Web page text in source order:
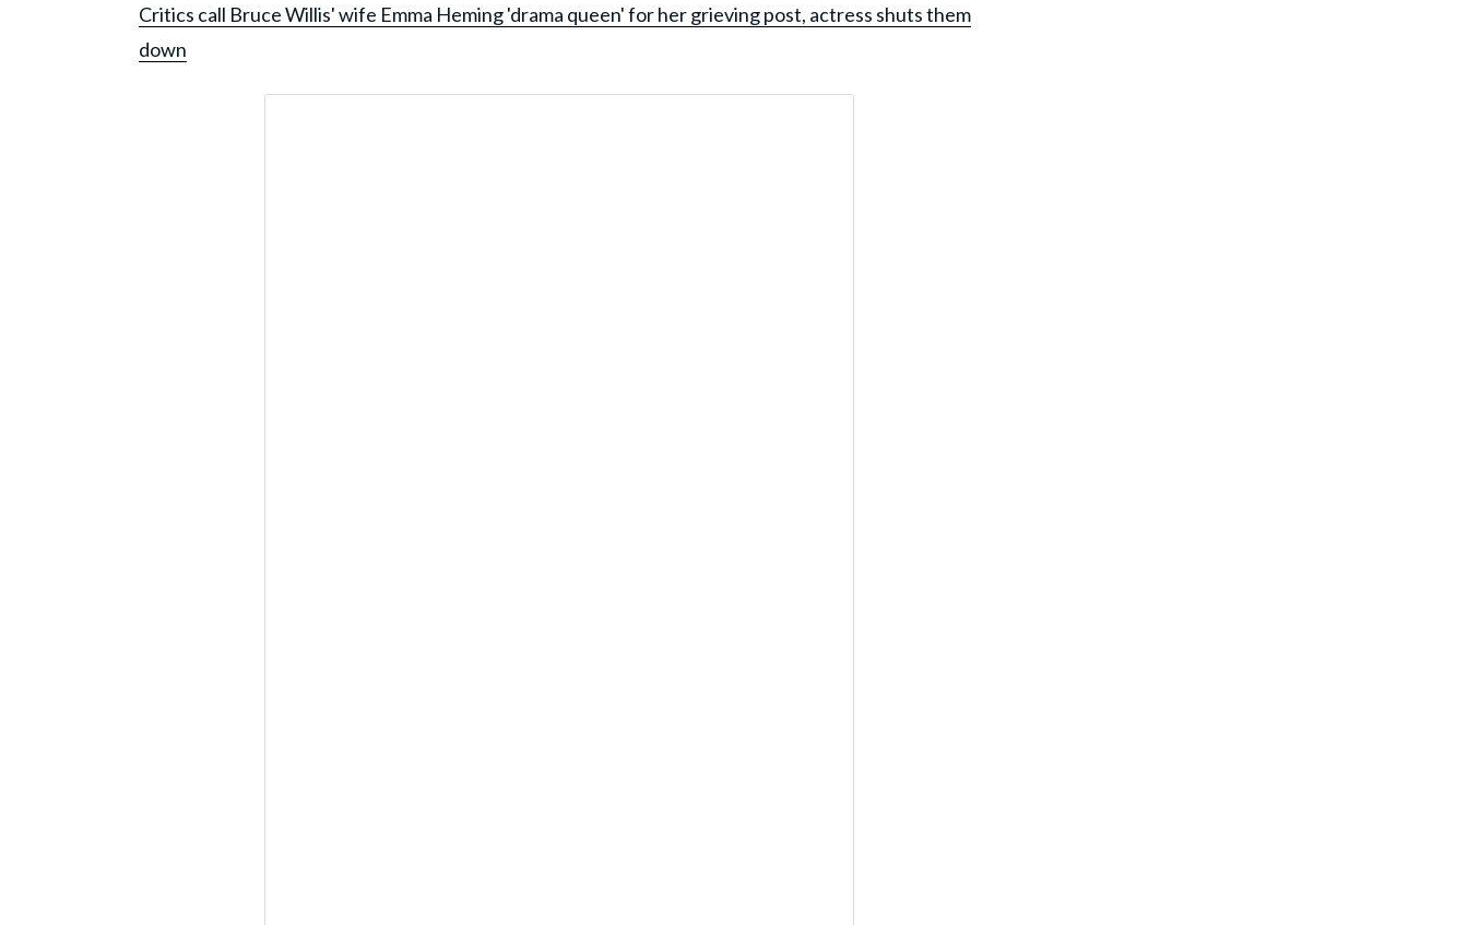
Critics call Bruce Willis' wife Emma Heming 'drama queen' for her grieving post, actress shuts them
down